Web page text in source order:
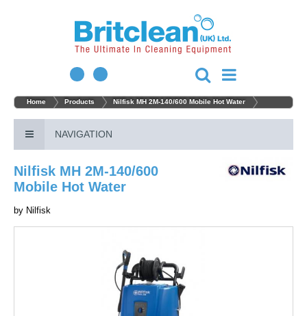
Home Products Nilfisk MH 2M-140/600 Mobile Hot Water
NAVIGATION
Nilfisk MH 2M-140/600
Mobile Hot Water
by Nilfisk